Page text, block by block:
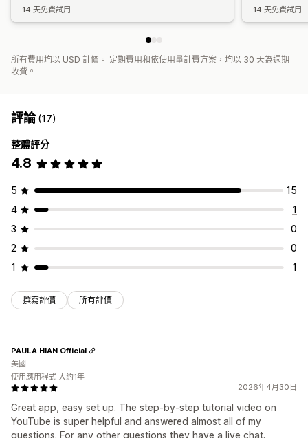
14 天免費試用 14 天免費試用
所有費用均以 USD 計價。 定期費用和依使用量計費方案，均以 30 天為週期
收費。
評論(17)
整體評分
4.8
5
15
4
1
3
0
2
0
1
1
撰寫評價 所有評價
2026年4月30日
Great app, easy set up. The step-by-step tutorial video on
YouTube is super helpful and answered almost all of my
questions. For any other questions they have a live chat.
PAULA HIAN Official
美國
使用應用程式 大約1年